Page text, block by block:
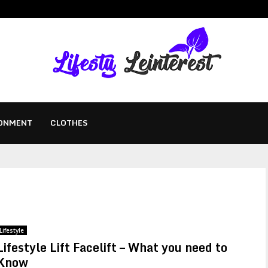
CLOTHES
Lifestyle
Lift Facelift – What you need to